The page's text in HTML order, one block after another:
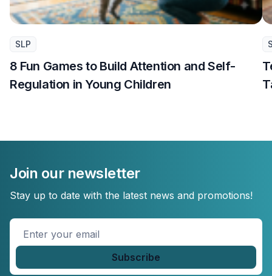
SLP
8 Fun Games to Build Attention and Self-
Regulation in Young Children
Join our newsletter
Stay up to date with the latest news and promotions!
Enter